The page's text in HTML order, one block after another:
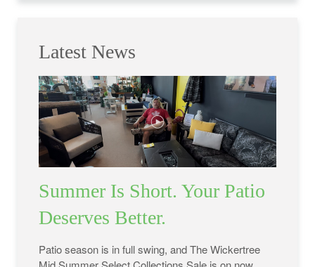
Latest News
Summer Is Short. Your Patio
Deserves Better.
Patio season is in full swing, and The Wickertree